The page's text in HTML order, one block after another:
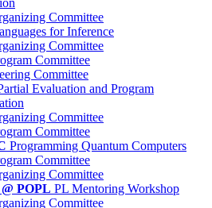
Committee
for Inference
Committee
Committee
Committee
Evaluation and Program
Committee
Committee
Programming Quantum Computers
Committee
Committee
POPL PL Mentoring Workshop
Committee